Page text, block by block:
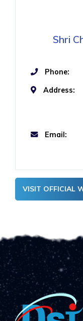
Shri
Phone:
Address:
Email:
VISIT OFFICIAL